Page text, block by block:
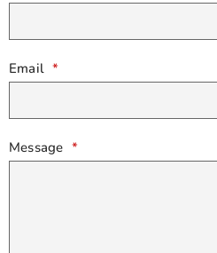
Email *
Message *